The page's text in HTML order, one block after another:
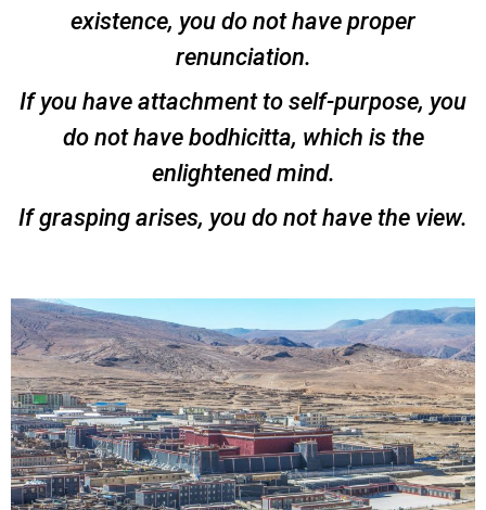
existence, you do not have proper
renunciation.
If you have attachment to self-purpose, you
do not have bodhicitta, which is the
enlightened mind.
If grasping arises, you do not have the view.